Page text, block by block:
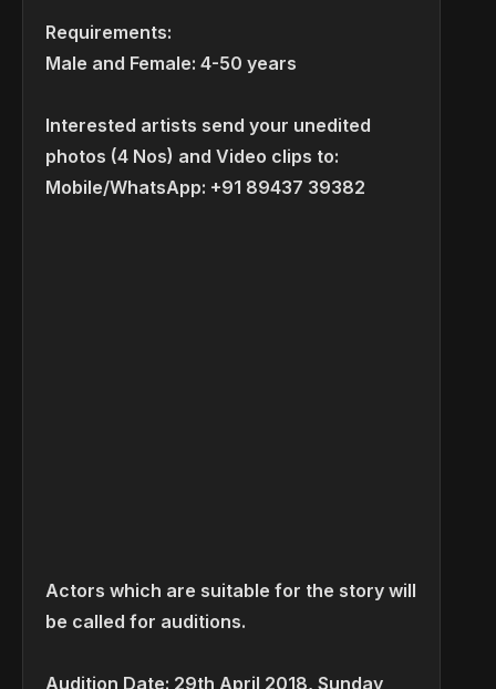
Requirements:
Male and Female: 4-50 years
Interested artists send your unedited
photos (4 Nos) and Video clips to:
Mobile/WhatsApp: +91 89437 39382
Actors which are suitable for the story will
be called for auditions.
Audition Date: 29th April 2018, Sunday